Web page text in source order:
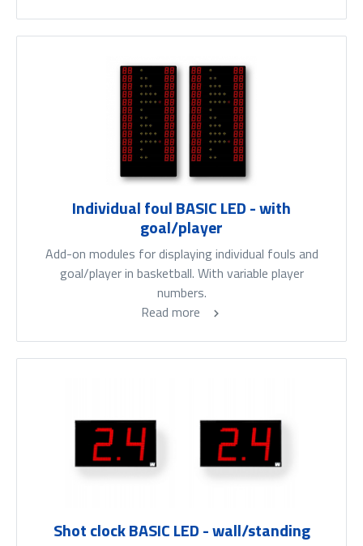
Individual foul BASIC LED - with
goal/player
Add-on modules for displaying individual fouls and
goal/player in basketball. With variable player
numbers.
Read more
Shot clock BASIC LED - wall/standing